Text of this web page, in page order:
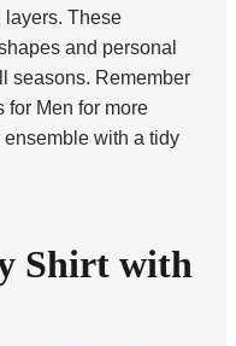
layers. These
and personal
seasons. Remember
for Men for more
with a tidy
Shirt with